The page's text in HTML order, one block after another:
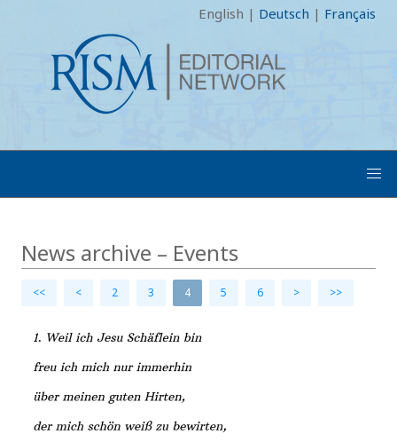
English | Deutsch | Français
News archive – Events
<< < 2 3 4 5 6 > >>